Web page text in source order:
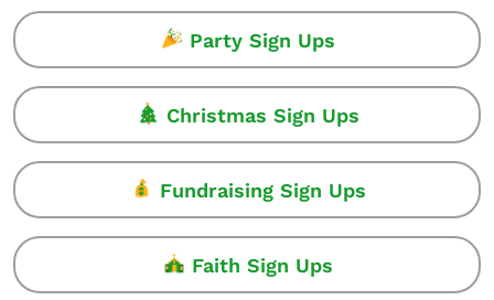
Party Sign Ups
Christmas Sign Ups
Fundraising Sign Ups
Faith Sign Ups